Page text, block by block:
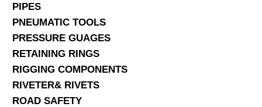
PIPES
PNEUMATIC TOOLS
PRESSURE GUAGES
RETAINING RINGS
RIGGING COMPONENTS
RIVETER& RIVETS
ROAD SAFETY